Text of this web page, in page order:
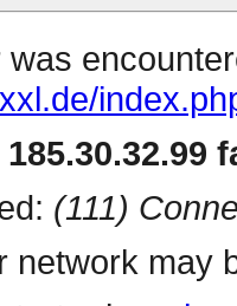
(111)
network may